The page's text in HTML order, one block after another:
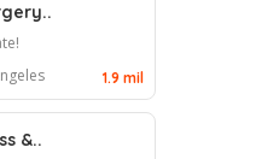
1.9 mil
&..